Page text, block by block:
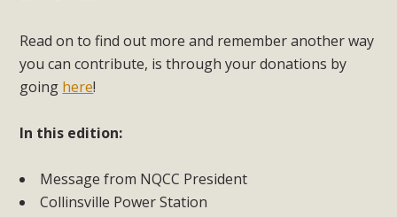
Read on to find out more and remember another way
you can contribute, is through your donations by
going here!
In this edition:
Message from NQCC President
Collinsville Power Station